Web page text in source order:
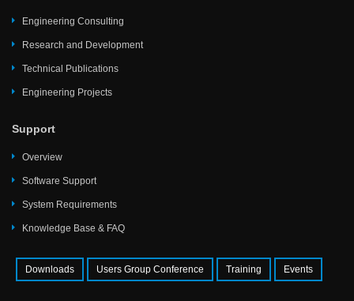
Engineering Consulting
Research and Development
Technical Publications
Engineering Projects
Support
Overview
Software Support
System Requirements
Knowledge Base & FAQ
Downloads Users Group Conference Training Events